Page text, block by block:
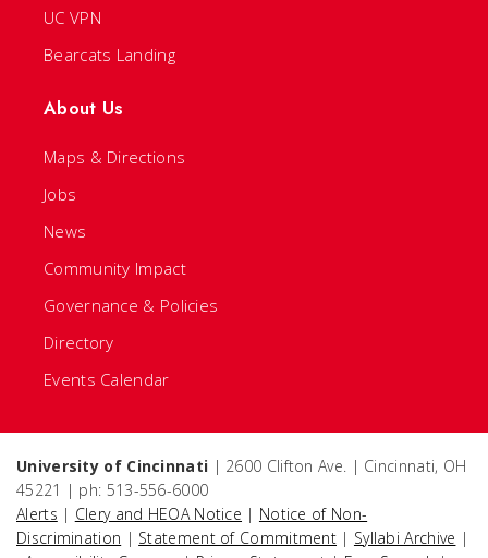
UC VPN
Bearcats Landing
About Us
Maps & Directions
Jobs
News
Community Impact
Governance & Policies
Directory
Events Calendar
University of Cincinnati | 2600 Clifton Ave. | Cincinnati, OH
45221 | ph: 513-556-6000
Alerts | Clery and HEOA Notice | Notice of Non-
Discrimination | Statement of Commitment | Syllabi Archive |